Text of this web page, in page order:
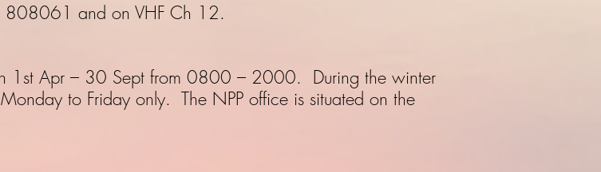
808061 and on VHF Ch 12.
1st Apr – 30 Sept from 0800 – 2000. During the winter
to Friday only. The NPP office is situated on the